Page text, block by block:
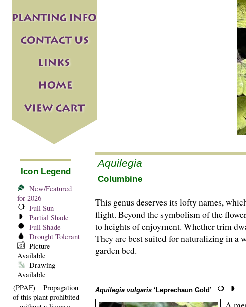
Icon Legend
New/Featured
for 2026
Full Sun
Partial Shade
Full Shade
Drought Tolerant
Picture
Available
Drawing
Available
(PPAF) = Propagation
of this plant prohibited
Aquilegia
Columbine
This genus deserves its lofty names,
flight. Beyond the symbolism of the
to heights of enjoyment. Whether trim
They are best suited for naturalizing in a
garden bed.
Aquilegia vulgaris ‘Leprechaun Gold’